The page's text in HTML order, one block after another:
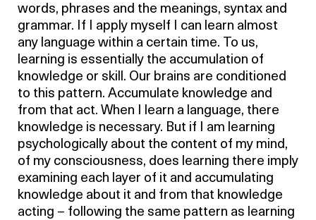
words, phrases and the meanings, syntax and
grammar. If I apply myself I can learn almost
any language within a certain time. To us,
learning is essentially the accumulation of
knowledge or skill. Our brains are conditioned
to this pattern. Accumulate knowledge and
from that act. When I learn a language, there
knowledge is necessary. But if I am learning
psychologically about the content of my mind,
of my consciousness, does learning there imply
examining each layer of it and accumulating
knowledge about it and from that knowledge
acting – following the same pattern as learning